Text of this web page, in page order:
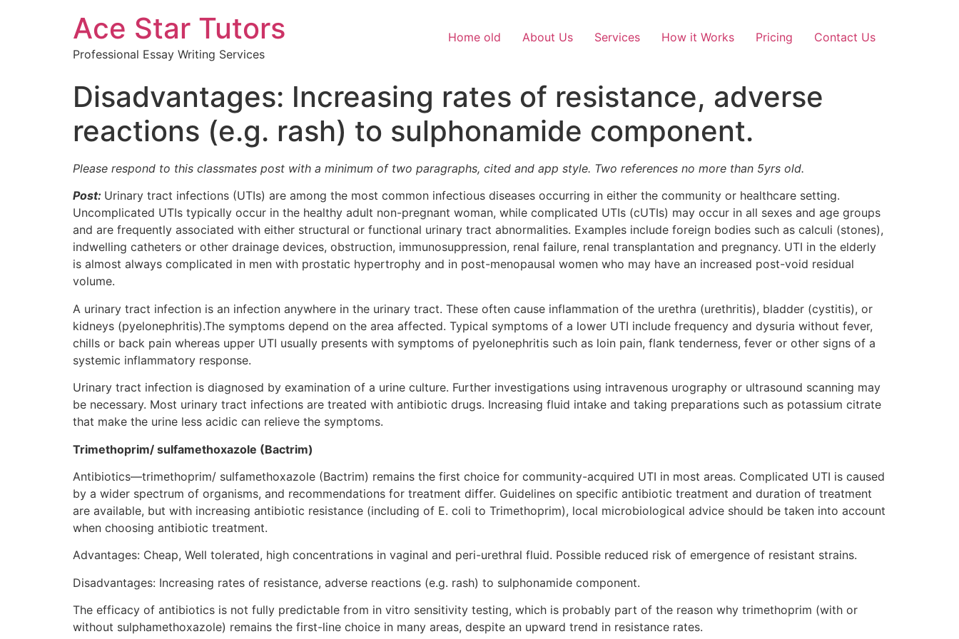
Ace Star Tutors
Professional Essay Writing Services
Home old About Us Services How it Works Pricing Contact Us
Disadvantages: Increasing rates of resistance, adverse
reactions (e.g. rash) to sulphonamide component.
Please respond to this classmates post with a minimum of two paragraphs, cited and app style. Two references no more than 5yrs old.
Post: Urinary tract infections (UTIs) are among the most common infectious diseases occurring in either the community or healthcare setting.
Uncomplicated UTIs typically occur in the healthy adult non-pregnant woman, while complicated UTIs (cUTIs) may occur in all sexes and age groups
and are frequently associated with either structural or functional urinary tract abnormalities. Examples include foreign bodies such as calculi (stones),
indwelling catheters or other drainage devices, obstruction, immunosuppression, renal failure, renal transplantation and pregnancy. UTI in the elderly
is almost always complicated in men with prostatic hypertrophy and in post-menopausal women who may have an increased post-void residual
volume.
A urinary tract infection is an infection anywhere in the urinary tract. These often cause inflammation of the urethra (urethritis), bladder (cystitis), or
kidneys (pyelonephritis).The symptoms depend on the area affected. Typical symptoms of a lower UTI include frequency and dysuria without fever,
chills or back pain whereas upper UTI usually presents with symptoms of pyelonephritis such as loin pain, flank tenderness, fever or other signs of a
systemic inflammatory response.
Urinary tract infection is diagnosed by examination of a urine culture. Further investigations using intravenous urography or ultrasound scanning may
be necessary. Most urinary tract infections are treated with antibiotic drugs. Increasing fluid intake and taking preparations such as potassium citrate
that make the urine less acidic can relieve the symptoms.
Trimethoprim/ sulfamethoxazole (Bactrim)
Antibiotics—trimethoprim/ sulfamethoxazole (Bactrim) remains the first choice for community-acquired UTI in most areas. Complicated UTI is caused
by a wider spectrum of organisms, and recommendations for treatment differ. Guidelines on specific antibiotic treatment and duration of treatment
are available, but with increasing antibiotic resistance (including of E. coli to Trimethoprim), local microbiological advice should be taken into account
when choosing antibiotic treatment.
Advantages: Cheap, Well tolerated, high concentrations in vaginal and peri-urethral fluid. Possible reduced risk of emergence of resistant strains.
Disadvantages: Increasing rates of resistance, adverse reactions (e.g. rash) to sulphonamide component.
The efficacy of antibiotics is not fully predictable from in vitro sensitivity testing, which is probably part of the reason why trimethoprim (with or
without sulphamethoxazole) remains the first-line choice in many areas, despite an upward trend in resistance rates.